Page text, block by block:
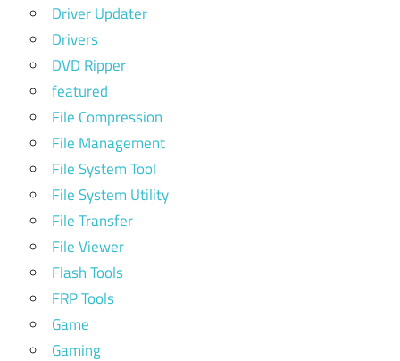
Driver Updater
Drivers
DVD Ripper
featured
File Compression
File Management
File System Tool
File System Utility
File Transfer
File Viewer
Flash Tools
FRP Tools
Game
Gaming